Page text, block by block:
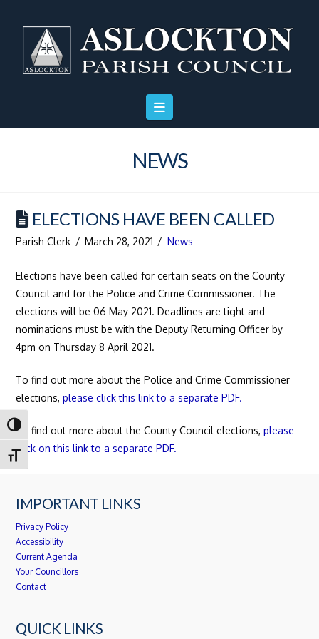
navigation
Toggle High Contrast
Toggle Font size
NEWS
ELECTIONS HAVE BEEN CALLED
Parish Clerk March 28, 2021 News
Elections have been called for certain seats on the County
Council and for the Police and Crime Commissioner. The
elections will be 06 May 2021. Deadlines are tight and
nominations must be with the Deputy Returning Officer by
4pm on Thursday 8 April 2021.
To find out more about the Police and Crime Commissioner
elections,please click this link to a separate PDF.
To find out more about the County Council elections,please
click on this link to a separate PDF.
IMPORTANT LINKS
Privacy Policy
Accessibility
Current Agenda
Your Councillors
Contact
QUICK LINKS